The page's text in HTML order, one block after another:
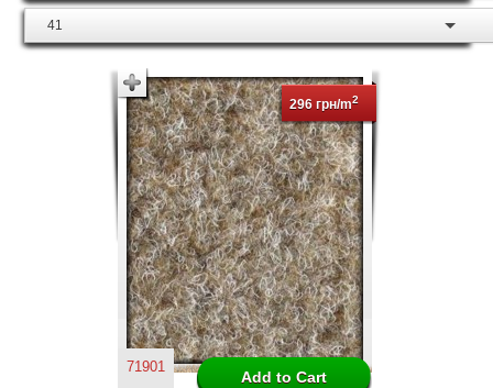
41
296 грн/m2
71901